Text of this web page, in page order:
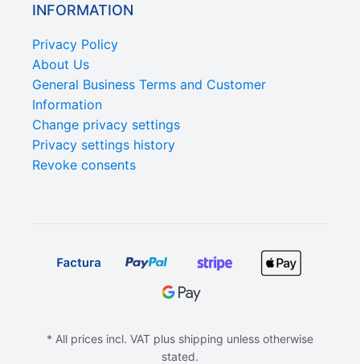
INFORMATION
Privacy Policy
About Us
General Business Terms and Customer
Information
Change privacy settings
Privacy settings history
Revoke consents
* All prices incl. VAT plus shipping unless otherwise
stated.